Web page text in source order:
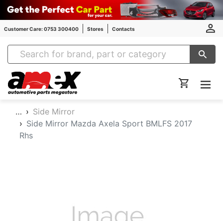
Customer Care: 0753 300400 Stores Contacts
Amex Auto Parts
…
Side Mirror
Side Mirror Mazda Axela Sport BMLFS 2017
Rhs